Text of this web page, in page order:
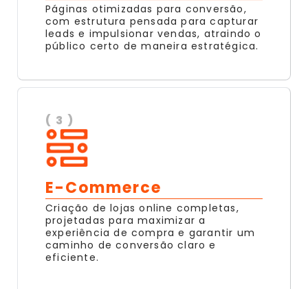
Páginas otimizadas para conversão,
com estrutura pensada para capturar
leads e impulsionar vendas, atraindo o
público certo de maneira estratégica.
( 3 )
E-Commerce
Criação de lojas online completas,
projetadas para maximizar a
experiência de compra e garantir um
caminho de conversão claro e
eficiente.